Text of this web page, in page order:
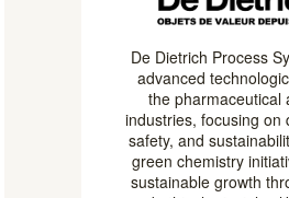
De Dietrich Process
advanced
the pharmaceutical
industries, focusing on
safety, and
green chemistry
sustainable growth